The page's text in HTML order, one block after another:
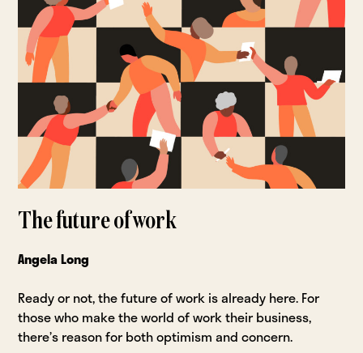
The future of work
Angela Long
Ready or not, the future of work is already here. For
those who make the world of work their business,
there’s reason for both optimism and concern.